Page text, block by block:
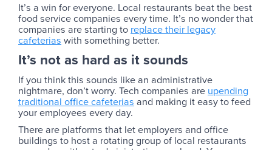
It’s a win for everyone. Local restaurants beat the best
food service companies every time. It’s no wonder that
companies are starting to replace their legacy
cafeterias with something better.
It’s not as hard as it sounds
If you think this sounds like an administrative
nightmare, don’t worry. Tech companies are upending
traditional office cafeterias and making it easy to feed
your employees every day.
There are platforms that let employers and office
buildings to host a rotating group of local restaurants